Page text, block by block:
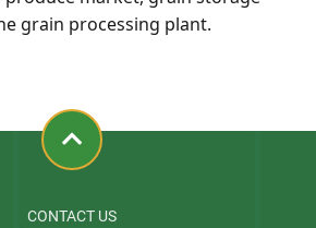
grain processing plant.
CONTACT US